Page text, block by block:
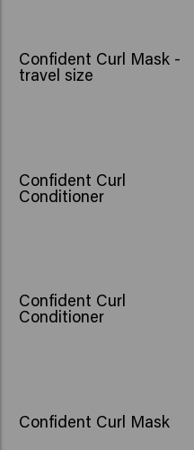
Confident Curl Mask -
travel size
Confident Curl
Conditioner
Confident Curl
Conditioner
Confident Curl Mask